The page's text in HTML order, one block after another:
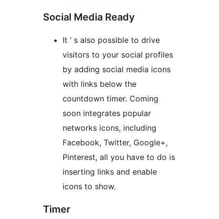
Social Media Ready
It ‘ s also possible to drive
visitors to your social profiles
by adding social media icons
with links below the
countdown timer. Coming
soon integrates popular
networks icons, including
Facebook, Twitter, Google+,
Pinterest, all you have to do is
inserting links and enable
icons to show.
Timer